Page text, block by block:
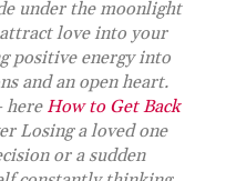
under the moonlight
love into your
positive energy into
and an open heart.
hereHow to Get Back
Losing a loved one
or a sudden